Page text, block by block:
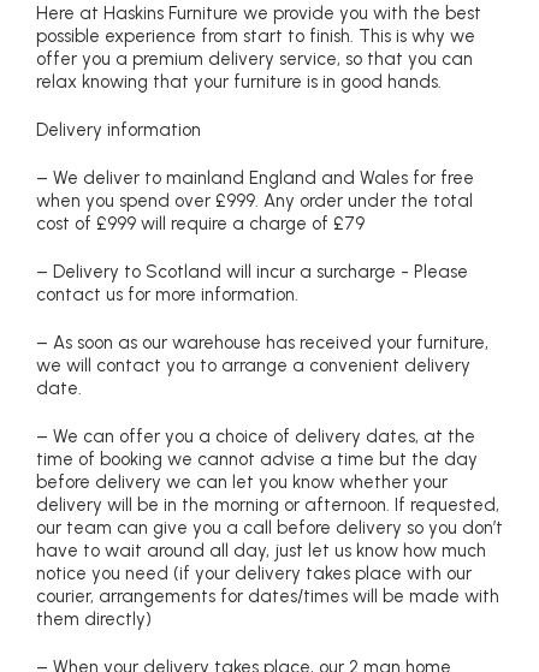
Here at Haskins Furniture we provide you with the best
possible experience from start to finish. This is why we
offer you a premium delivery service, so that you can
relax knowing that your furniture is in good hands.
Delivery information
– We deliver to mainland England and Wales for free
when you spend over £999. Any order under the total
cost of £999 will require a charge of £79
– Delivery to Scotland will incur a surcharge - Please
contact us for more information.
– As soon as our warehouse has received your furniture,
we will contact you to arrange a convenient delivery
date.
– We can offer you a choice of delivery dates, at the
time of booking we cannot advise a time but the day
before delivery we can let you know whether your
delivery will be in the morning or afternoon. If requested,
our team can give you a call before delivery so you don’t
have to wait around all day, just let us know how much
notice you need (if your delivery takes place with our
courier, arrangements for dates/times will be made with
them directly)
– When your delivery takes place, our 2 man home